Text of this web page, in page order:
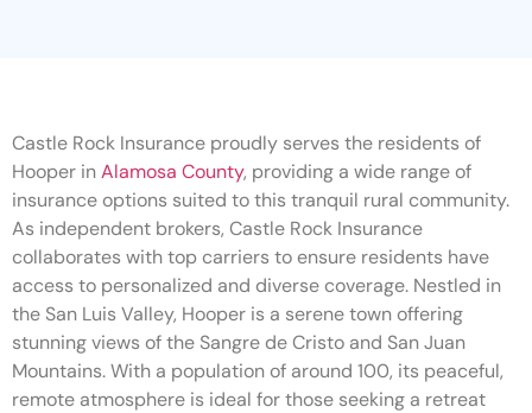
Castle Rock Insurance proudly serves the residents of
Hooper inAlamosa County, providing a wide range of
insurance options suited to this tranquil rural community.
As independent brokers, Castle Rock Insurance
collaborates with top carriers to ensure residents have
access to personalized and diverse coverage. Nestled in
the San Luis Valley, Hooper is a serene town offering
stunning views of the Sangre de Cristo and San Juan
Mountains. With a population of around 100, its peaceful,
remote atmosphere is ideal for those seeking a retreat